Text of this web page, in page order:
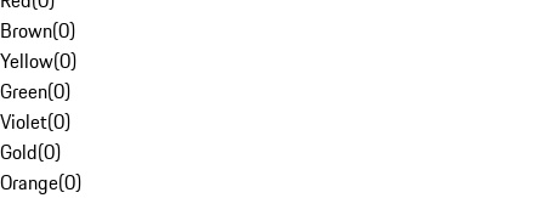
Brown(0)
Yellow(0)
Green(0)
Violet(0)
Gold(0)
Orange(0)